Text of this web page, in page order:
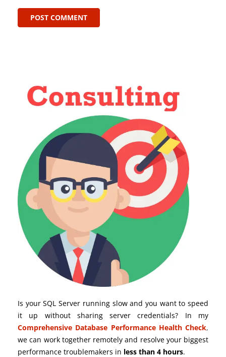
POST COMMENT
Is your SQL Server running slow and you want to speed
it up without sharing server credentials? In my
Comprehensive Database Performance Health Check,
we can work together remotely and resolve your biggest
performance troublemakers in less than 4 hours.